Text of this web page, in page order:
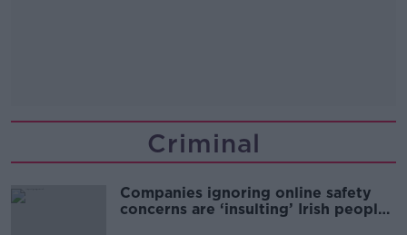
Criminal
Companies ignoring online safety
concerns are ‘insulting’ Irish people